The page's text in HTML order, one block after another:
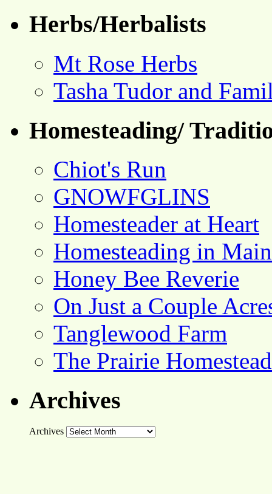
Herbs/Herbalists
Mt Rose Herbs
Tasha Tudor and
Homesteading/
Chiot's Run
GNOWFGLINS
Homesteader at Heart
Homesteading in Main
Honey Bee Reverie
On Just a Couple
Tanglewood Farm
The Prairie Homestead
Archives
Archives